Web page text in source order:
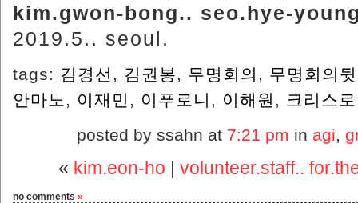
kim.gwon-bong.. seo.hye-
2019.5.. seoul.
tags: 김경선 , 김권봉, 무명회의 , 무명회의
안마노 , 이재민 , 이푸로니 , 이해원 , 크리스로
posted by ssahn at 7:21 pm in agi,
« kim.eon-ho |volunteer.staff..
no comments »